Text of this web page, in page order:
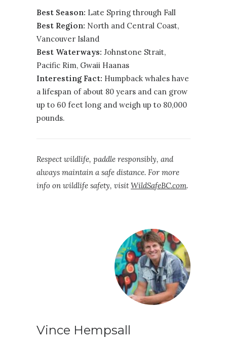
Best Season: Late Spring through Fall
Best Region: North and Central Coast,
Vancouver Island
Best Waterways: Johnstone Strait,
Pacific Rim, Gwaii Haanas
Interesting Fact: Humpback whales have
a lifespan of about 80 years and can grow
up to 60 feet long and weigh up to 80,000
pounds.
Respect wildlife, paddle responsibly, and
always maintain a safe distance. For more
info on wildlife safety, visitWildSafeBC.com.
Vince Hempsall